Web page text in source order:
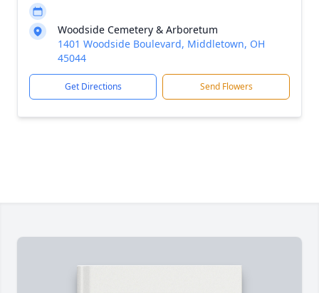
Woodside Cemetery & Arboretum
1401 Woodside Boulevard, Middletown, OH
45044
Get Directions Send Flowers